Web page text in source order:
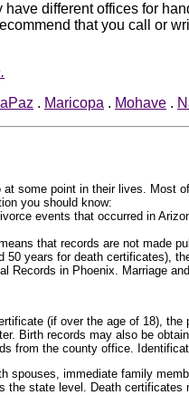
different offices for
that you call or
. Maricopa . Mohave .
some point in their lives.
you should know:
events that occurred in
that records are not made
years for death certificates),
Records in Phoenix. Marriage
(if over the age of 18),
Birth records may also be
from the county office.
spouses, immediate family
state level. Death certificates